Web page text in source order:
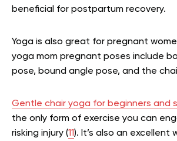
beneficial for postpartum recovery.
Yoga is also great for pregnant
yoga mom pregnant poses include
pose, bound angle pose, and the
Gentle chair yoga for beginners and
the only form of exercise you can
risking injury (11). It’s also an excellent